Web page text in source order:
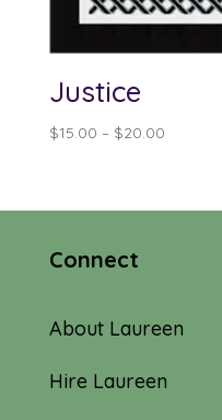
Justice
$15.00 – $20.00Price
through
Connect
About Laureen
Hire Laureen